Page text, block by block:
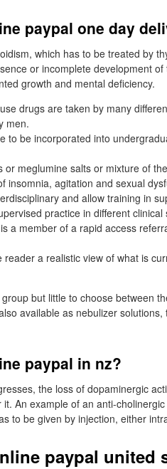
paypal one day
which has to be treated by
or incomplete development
growth and mental deficiency.
drugs are taken by many
men.
to be incorporated into
or meglumine salts or mixture of
insomnia, agitation and sexual
and allow training in
practice in different
a member of a rapid access
reader a realistic view of what is
but little to choose between
available as nebulizer
paypal in nz?
the loss of dopaminergic
An example of an anti-
to be given by injection, either
paypal united